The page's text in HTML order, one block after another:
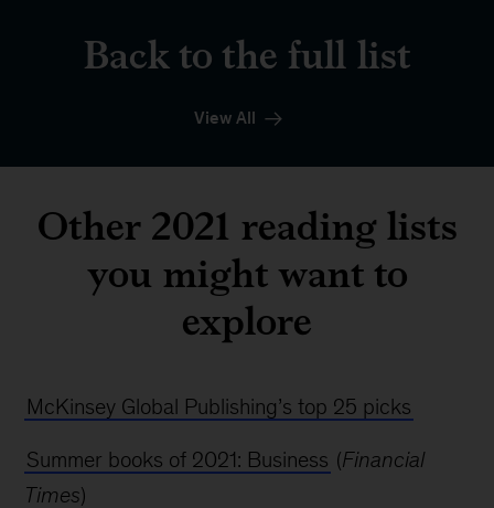
Back to the full list
View All
Other 2021 reading lists
you might want to
explore
McKinsey Global Publishing’s top 25 picks
Summer books of 2021: Business (Financial
Times)